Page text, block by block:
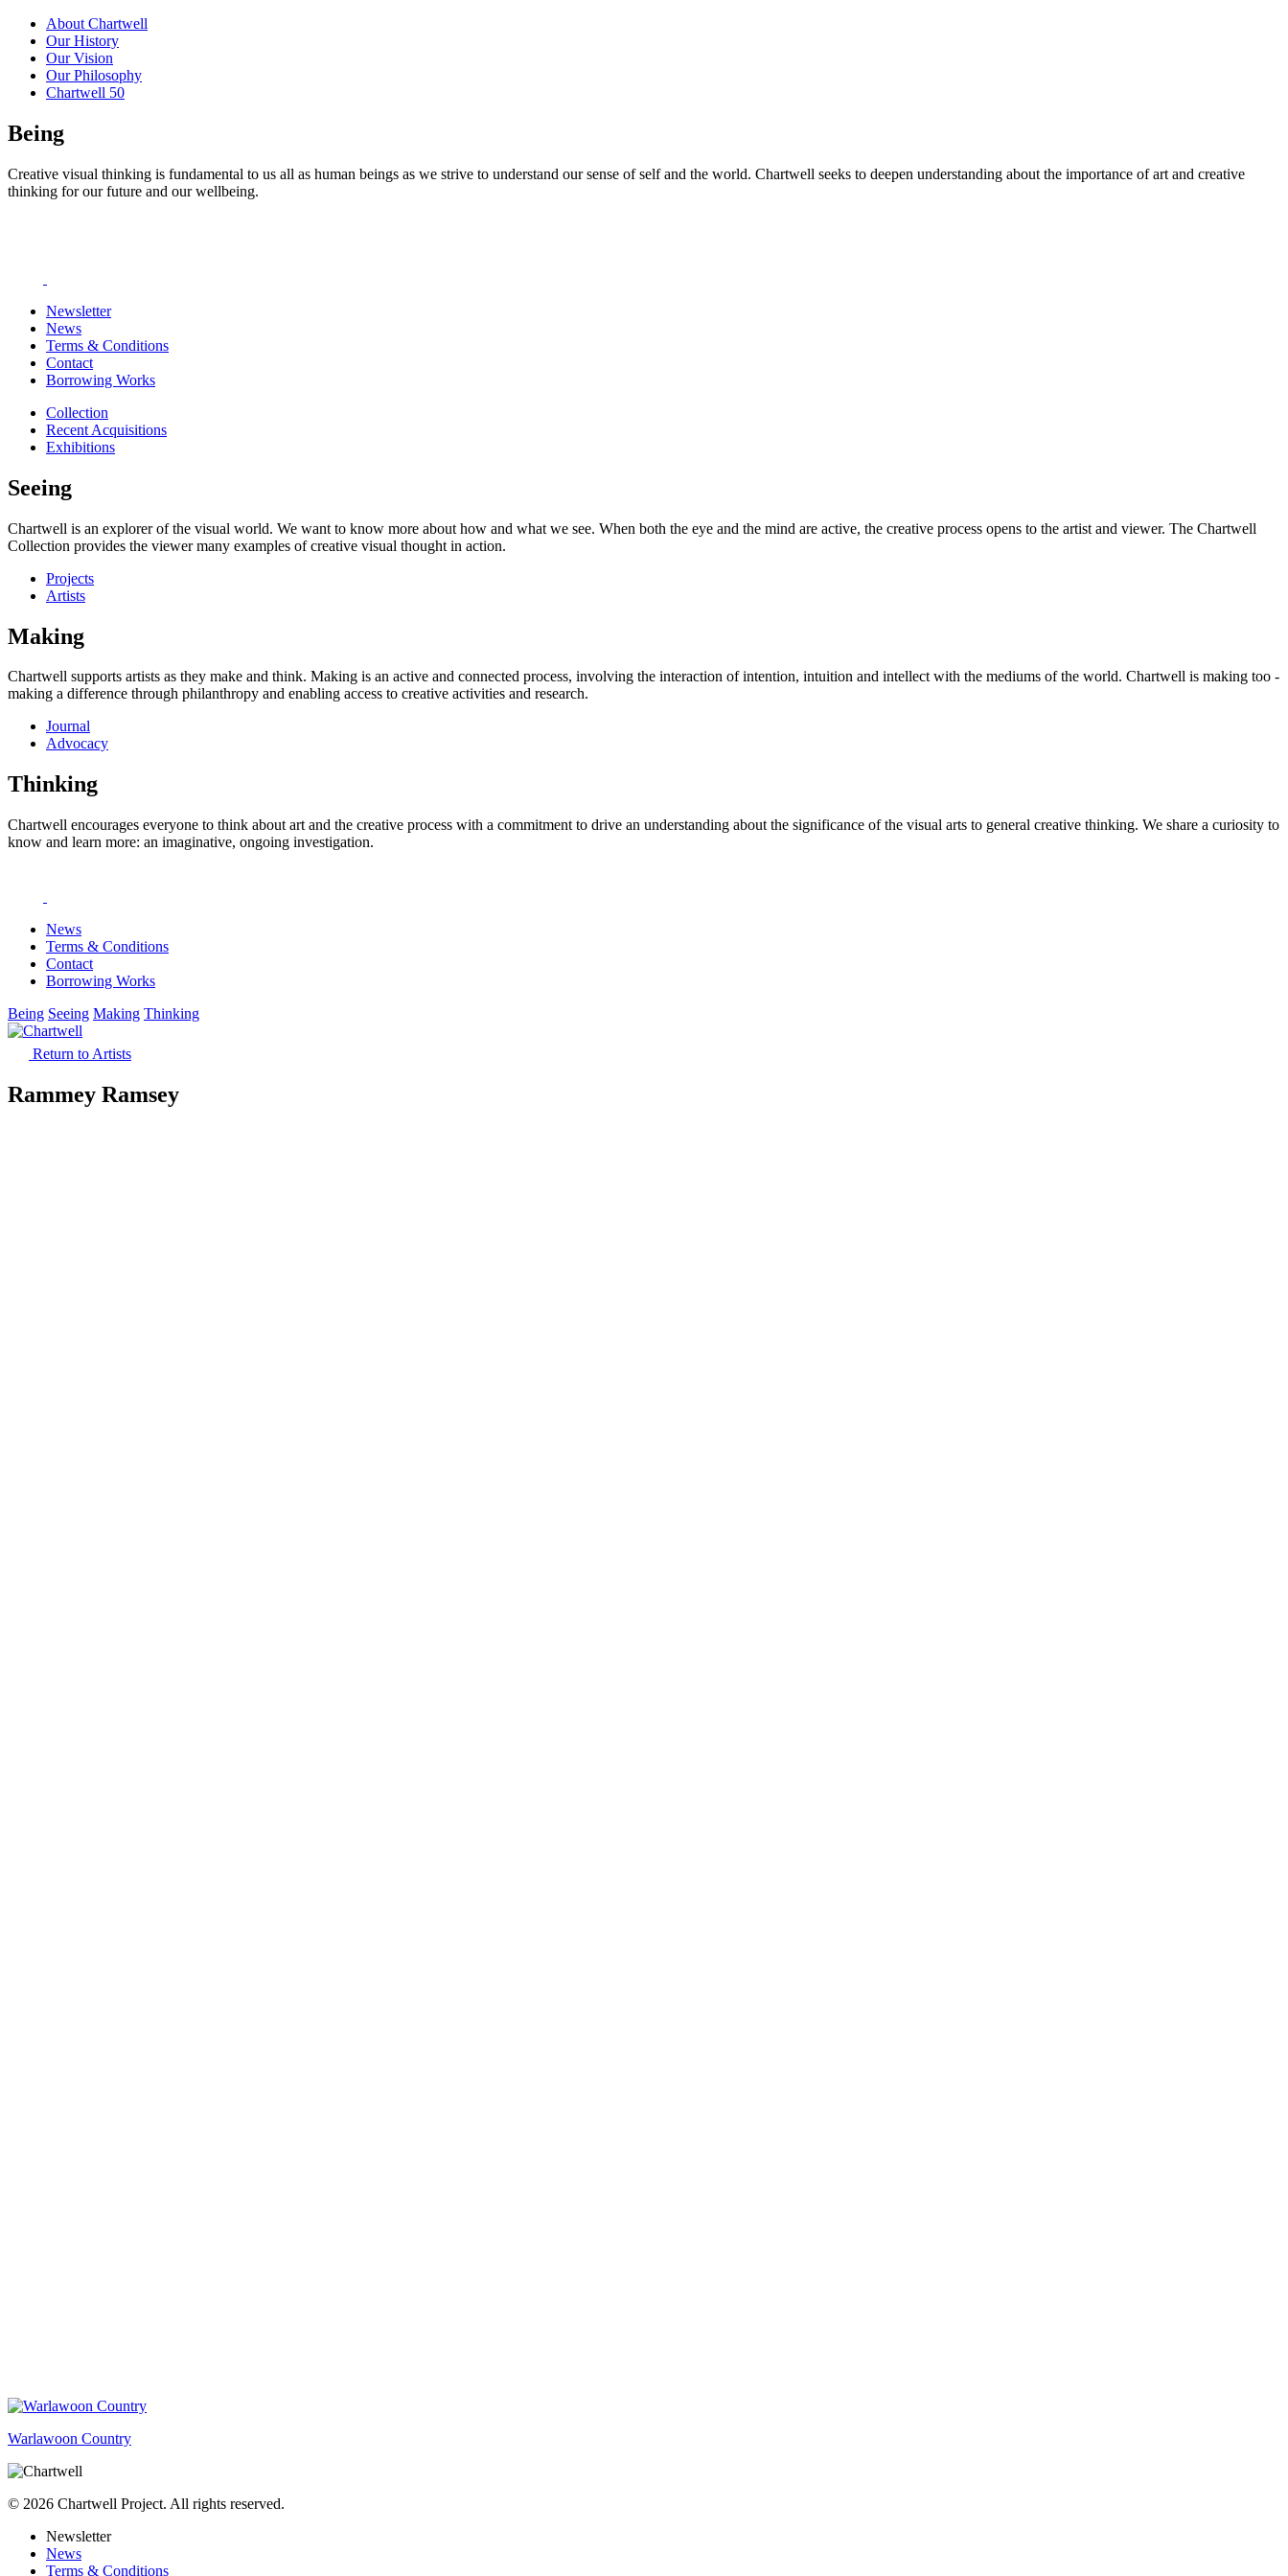
About Chartwell
Our History
Our Vision
Our Philosophy
Chartwell 50
Being
Creative visual thinking is fundamental to us all as human beings as we strive to understand our sense of self and the world. Chartwell seeks to deepen understanding about the importance of art and creative
thinking for our future and our wellbeing.
Newsletter
News
Terms & Conditions
Contact
Borrowing Works
Collection
Recent Acquisitions
Exhibitions
Seeing
Chartwell is an explorer of the visual world. We want to know more about how and what we see. When both the eye and the mind are active, the creative process opens to the artist and viewer. The Chartwell
Collection provides the viewer many examples of creative visual thought in action.
Projects
Artists
Making
Chartwell supports artists as they make and think. Making is an active and connected process, involving the interaction of intention, intuition and intellect with the mediums of the world. Chartwell is making too -
making a difference through philanthropy and enabling access to creative activities and research.
Journal
Advocacy
Thinking
Chartwell encourages everyone to think about art and the creative process with a commitment to drive an understanding about the significance of the visual arts to general creative thinking. We share a curiosity to
know and learn more: an imaginative, ongoing investigation.
News
Terms & Conditions
Contact
Borrowing Works
Being Seeing Making Thinking
Return to Artists
Rammey Ramsey
Warlawoon Country
© 2026 Chartwell Project. All rights reserved.
Newsletter
News
Terms & Conditions